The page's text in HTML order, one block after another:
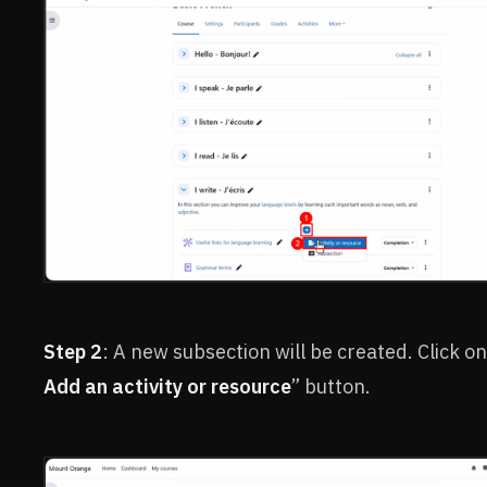
Step 2: A new subsection will be created. Click
Add an activity or resource” button.